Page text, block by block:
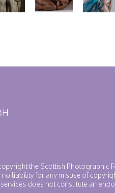
the Scottish Photographic
liability for any misuse of
does not constitute an